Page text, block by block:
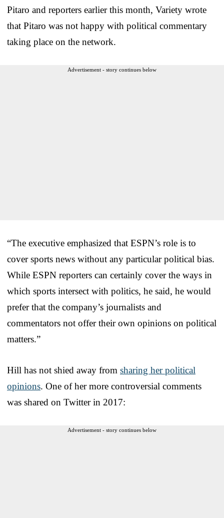
Pitaro and reporters earlier this month, Variety wrote
that Pitaro was not happy with political commentary
taking place on the network.
Advertisement - story continues below
“The executive emphasized that ESPN’s role is to
cover sports news without any particular political bias.
While ESPN reporters can certainly cover the ways in
which sports intersect with politics, he said, he would
prefer that the company’s journalists and
commentators not offer their own opinions on political
matters.”
Hill has not shied away from sharing her political
opinions. One of her more controversial comments
was shared on Twitter in 2017:
Advertisement - story continues below